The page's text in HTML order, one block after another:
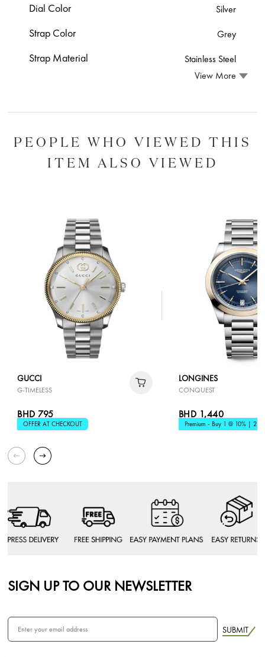
Dial Color Silver
Strap Color Grey
Strap Material
Stainless Steel
View More
PEOPLE WHO VIEWED THIS
ITEM ALSO VIEWED
GUCCI
G-TIMELESS
BHD 795
OFFER AT CHECKOUT
LONGINES
CONQUEST
BHD 1,440
Premium - Buy 1 @ 10% | 2 @
SIGN UP TO OUR NEWSLETTER
SUBMIT